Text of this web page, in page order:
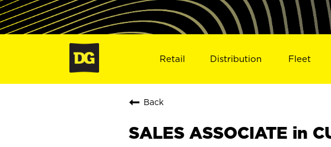
Retail Distribution Fleet
Back
SALES ASSOCIATE in